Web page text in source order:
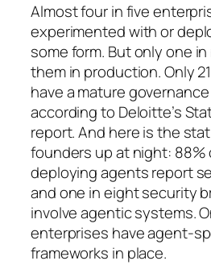
Almost four in five
experimented with or
some form. But only one
them in production. Only
have a mature
according to Deloitte’s
report. And here is the
founders up at night: 88%
deploying agents report
and one in eight security
involve agentic systems.
enterprises have agent-
frameworks in place.